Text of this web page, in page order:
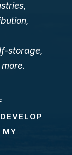
storage,
MY